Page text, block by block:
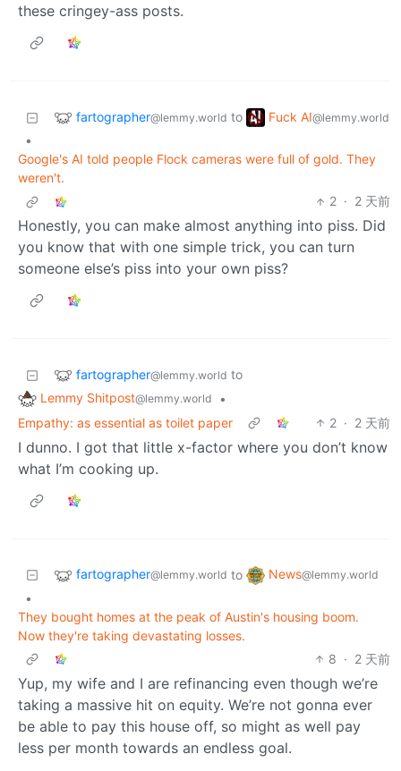
these cringey-ass posts.
fartographer@lemmy.world to Fuck AI@lemmy.world
•
Google's AI told people Flock cameras were full of gold. They
weren't.
2 · 2 天前
Honestly, you can make almost anything into piss. Did
you know that with one simple trick, you can turn
someone else’s piss into your own piss?
fartographer@lemmy.world to
Lemmy Shitpost@lemmy.world
•
Empathy: as essential as toilet paper
2 · 2 天前
I dunno. I got that little x-factor where you don’t know
what I’m cooking up.
fartographer@lemmy.world to News@lemmy.world
•
They bought homes at the peak of Austin's housing boom.
Now they're taking devastating losses.
8 · 2 天前
Yup, my wife and I are refinancing even though we’re
taking a massive hit on equity. We’re not gonna ever
be able to pay this house off, so might as well pay
less per month towards an endless goal.